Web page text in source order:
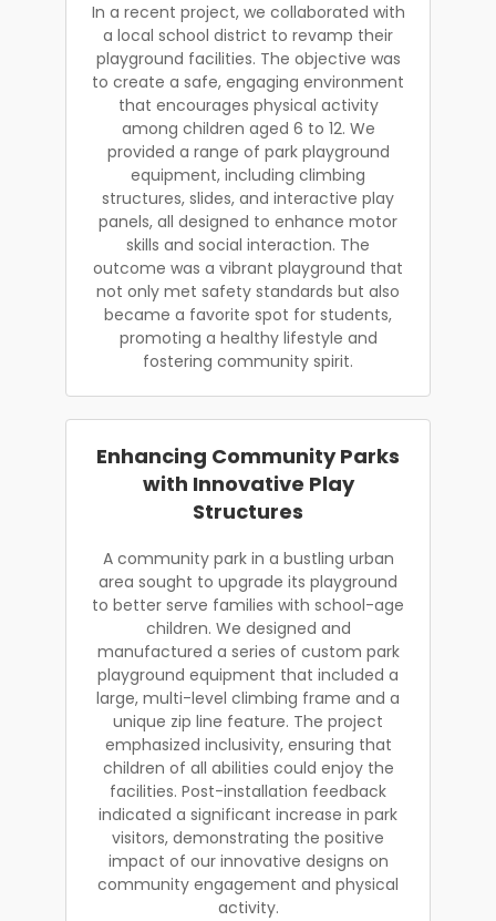
In a recent project, we collaborated with
a local school district to revamp their
playground facilities. The objective was
to create a safe, engaging environment
that encourages physical activity
among children aged 6 to 12. We
provided a range of park playground
equipment, including climbing
structures, slides, and interactive play
panels, all designed to enhance motor
skills and social interaction. The
outcome was a vibrant playground that
not only met safety standards but also
became a favorite spot for students,
promoting a healthy lifestyle and
fostering community spirit.
Enhancing Community Parks
with Innovative Play
Structures
A community park in a bustling urban
area sought to upgrade its playground
to better serve families with school-age
children. We designed and
manufactured a series of custom park
playground equipment that included a
large, multi-level climbing frame and a
unique zip line feature. The project
emphasized inclusivity, ensuring that
children of all abilities could enjoy the
facilities. Post-installation feedback
indicated a significant increase in park
visitors, demonstrating the positive
impact of our innovative designs on
community engagement and physical
activity.